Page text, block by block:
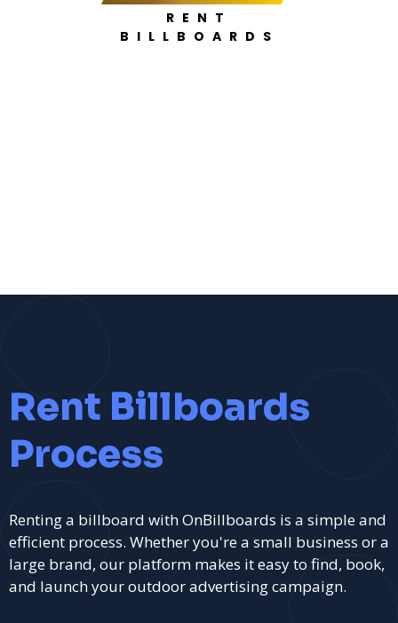
RENT
BILLBOARDS
Rent Billboards
Process
Renting a billboard with OnBillboards is a simple and
efficient process. Whether you're a small business or a
large brand, our platform makes it easy to find, book,
and launch your outdoor advertising campaign.